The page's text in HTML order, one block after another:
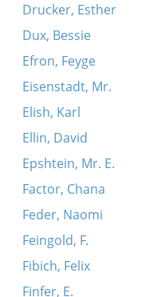
Drucker, Esther
Dux, Bessie
Efron, Feyge
Eisenstadt, Mr.
Elish, Karl
Ellin, David
Epshtein, Mr. E.
Factor, Chana
Feder, Naomi
Feingold, F.
Fibich, Felix
Finfer, E.